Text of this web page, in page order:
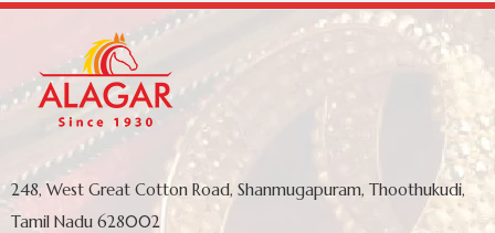
248, West Great Cotton Road, Shanmugapuram, Thoothukudi,
Tamil Nadu 628002